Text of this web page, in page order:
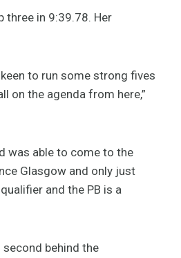
three in 9:39.78. Her
to run some strong fives
on the agenda from here,”
was able to come to the
Glasgow and only just
and the PB is a
behind the